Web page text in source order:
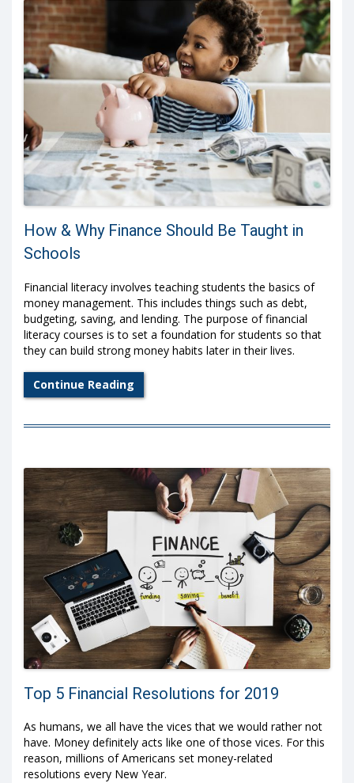
How & Why Finance Should Be Taught in
Schools
Financial literacy involves teaching students the basics of
money management. This includes things such as debt,
budgeting, saving, and lending. The purpose of financial
literacy courses is to set a foundation for students so that
they can build strong money habits later in their lives.
Continue Reading
Top 5 Financial Resolutions for 2019
As humans, we all have the vices that we would rather not
have. Money definitely acts like one of those vices. For this
reason, millions of Americans set money-related
resolutions every New Year.